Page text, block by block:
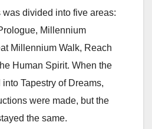
was divided into five areas:
Millennium
Millennium Walk, Reach
Human Spirit. When the
Tapestry of Dreams,
were made, but the
the same.